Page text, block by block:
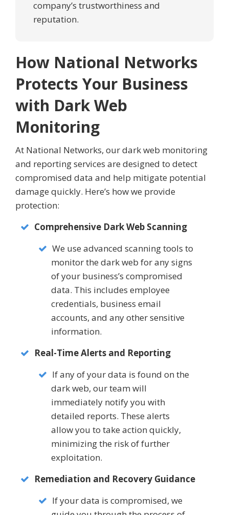
company’s trustworthiness and
reputation.
How National Networks
Protects Your Business
with Dark Web
Monitoring
At National Networks, our dark web monitoring
and reporting services are designed to detect
compromised data and help mitigate potential
damage quickly. Here’s how we provide
protection:
Comprehensive Dark Web Scanning
We use advanced scanning tools to
monitor the dark web for any signs
of your business’s compromised
data. This includes employee
credentials, business email
accounts, and any other sensitive
information.
Real-Time Alerts and Reporting
If any of your data is found on the
dark web, our team will
immediately notify you with
detailed reports. These alerts
allow you to take action quickly,
minimizing the risk of further
exploitation.
Remediation and Recovery Guidance
If your data is compromised, we